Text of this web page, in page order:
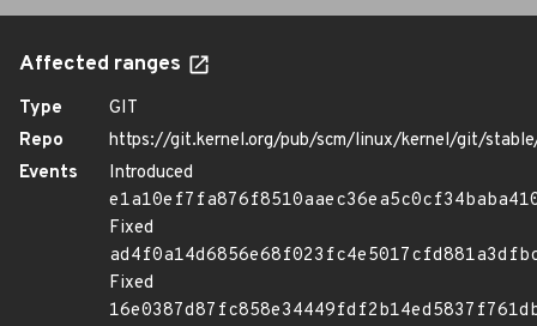
Affected ranges
Type
GIT
Repo
https://git.kernel.org/pub/scm/linux/kernel/git/
Events
Introduced
Fixed
Fixed